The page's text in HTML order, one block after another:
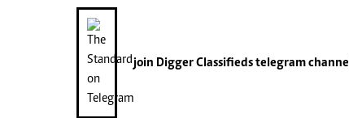
join Digger Classifiedstelegram channel